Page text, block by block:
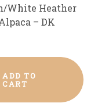
White Heather
– DK
ADD TO
CART